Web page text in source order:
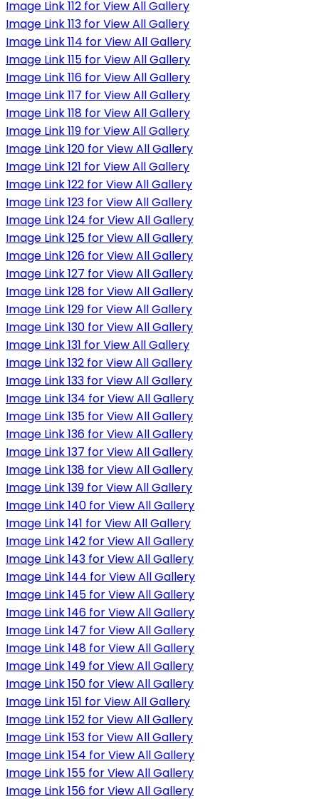
Image Link 112 for View All Gallery
Image Link 113 for View All Gallery
Image Link 114 for View All Gallery
Image Link 115 for View All Gallery
Image Link 116 for View All Gallery
Image Link 117 for View All Gallery
Image Link 118 for View All Gallery
Image Link 119 for View All Gallery
Image Link 120 for View All Gallery
Image Link 121 for View All Gallery
Image Link 122 for View All Gallery
Image Link 123 for View All Gallery
Image Link 124 for View All Gallery
Image Link 125 for View All Gallery
Image Link 126 for View All Gallery
Image Link 127 for View All Gallery
Image Link 128 for View All Gallery
Image Link 129 for View All Gallery
Image Link 130 for View All Gallery
Image Link 131 for View All Gallery
Image Link 132 for View All Gallery
Image Link 133 for View All Gallery
Image Link 134 for View All Gallery
Image Link 135 for View All Gallery
Image Link 136 for View All Gallery
Image Link 137 for View All Gallery
Image Link 138 for View All Gallery
Image Link 139 for View All Gallery
Image Link 140 for View All Gallery
Image Link 141 for View All Gallery
Image Link 142 for View All Gallery
Image Link 143 for View All Gallery
Image Link 144 for View All Gallery
Image Link 145 for View All Gallery
Image Link 146 for View All Gallery
Image Link 147 for View All Gallery
Image Link 148 for View All Gallery
Image Link 149 for View All Gallery
Image Link 150 for View All Gallery
Image Link 151 for View All Gallery
Image Link 152 for View All Gallery
Image Link 153 for View All Gallery
Image Link 154 for View All Gallery
Image Link 155 for View All Gallery
Image Link 156 for View All Gallery